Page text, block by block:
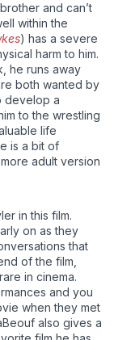
and can’t
within the
) has a severe
harm to him.
he runs away
both wanted by
develop a
to the wrestling
life
is a bit of
adult version
in this film.
on as they
that
of the film,
in cinema.
and you
when they met
also gives a